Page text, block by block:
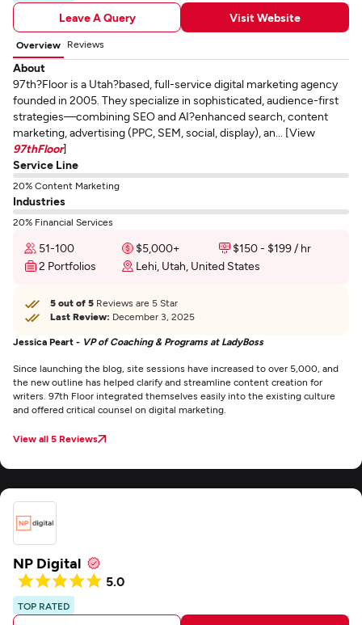
Leave A Query Visit Website
Overview Reviews
About
97th?Floor is a Utah?based, full-service digital marketing agency
founded in 2005. They specialize in sophisticated, audience-first
strategies—combining SEO and AI?enhanced search, content
marketing, advertising (PPC, SEM, social, display), an... [View
97thFloor]
Service Line
20% Content Marketing
Industries
20% Financial Services
51-100 $5,000+
$150 - $199 / hr
2 Portfolios
Lehi, Utah, United States
5 out of 5 Reviews are 5 Star
Last Review: December 3, 2025
Jessica Peart - VP of Coaching & Programs at LadyBoss
Since launching the blog, site sessions have increased to over 5,000, and
the new outline has helped clarify and streamline content creation for
writers. 97th Floor integrated themselves easily into the existing culture
and offered critical counsel on digital marketing.
View all 5 Reviews
NP Digital
5.0
TOP RATED